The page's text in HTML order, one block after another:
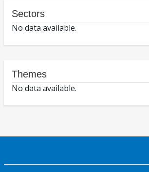
Sectors
No data available.
Themes
No data available.